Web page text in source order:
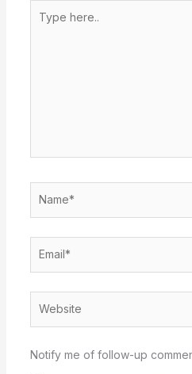
here..
Notify me of follow-up